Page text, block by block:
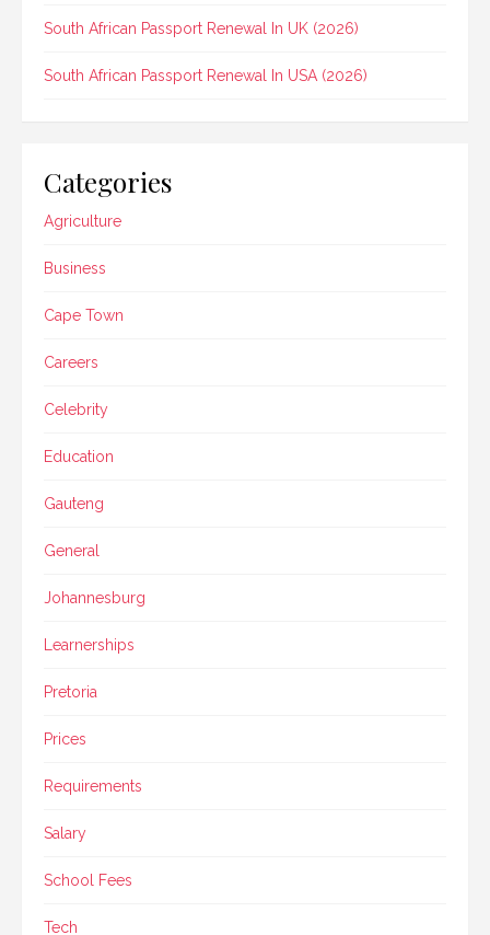
South African Passport Renewal In UK (2026)
South African Passport Renewal In USA (2026)
Categories
Agriculture
Business
Cape Town
Careers
Celebrity
Education
Gauteng
General
Johannesburg
Learnerships
Pretoria
Prices
Requirements
Salary
School Fees
Tech